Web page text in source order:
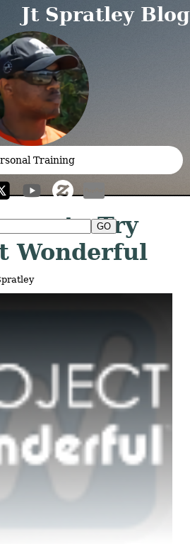
Jt Spratley Blog
Training
to Try
Wonderful